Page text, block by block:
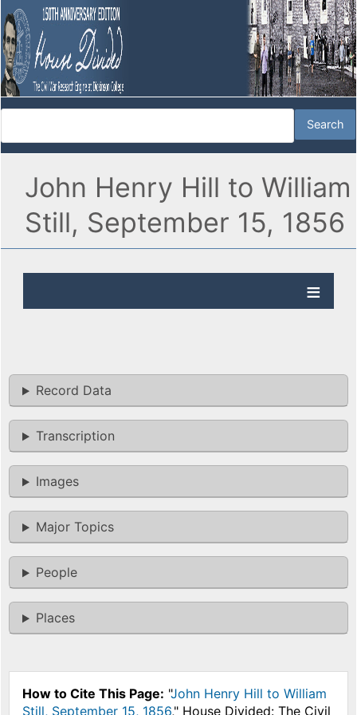
John Henry Hill to William
Still, September 15, 1856
Record Data
Transcription
Images
Major Topics
People
Places
How to Cite This Page: "John Henry Hill to William
Still, September 15, 1856," House Divided: The Civil